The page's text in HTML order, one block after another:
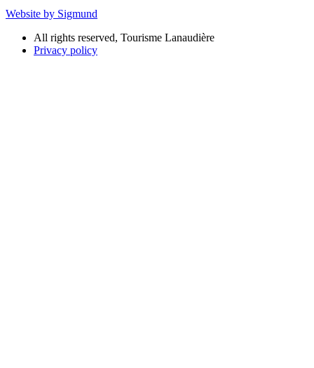
Website by Sigmund
All rights reserved, Tourisme Lanaudière
Privacy policy